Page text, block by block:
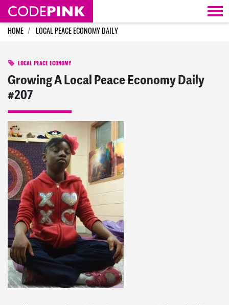
Skip navigation
HOME LOCAL PEACE ECONOMY DAILY
LOCAL PEACE ECONOMY
Growing A Local Peace Economy Daily
#207